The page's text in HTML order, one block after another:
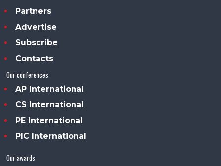
Partners
Advertise
Subscribe
Contacts
Our conferences
AP International
CS International
PE International
PIC International
Our awards